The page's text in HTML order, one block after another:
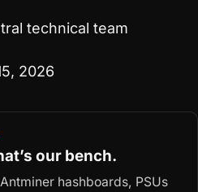
technical team
2026
our bench.
hashboards, PSUs